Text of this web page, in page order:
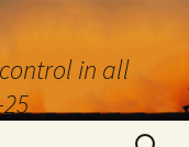
in all
Search